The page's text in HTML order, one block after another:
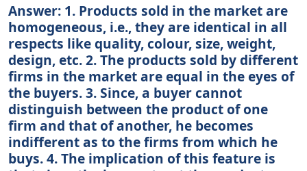
Answer: 1. Products sold in the market are
homogeneous, i.e., they are identical in all
respects like quality, colour, size, weight,
design, etc. 2. The products sold by different
firms in the market are equal in the eyes of
the buyers. 3. Since, a buyer cannot
distinguish between the product of one
firm and that of another, he becomes
indifferent as to the firms from which he
buys. 4. The implication of this feature is